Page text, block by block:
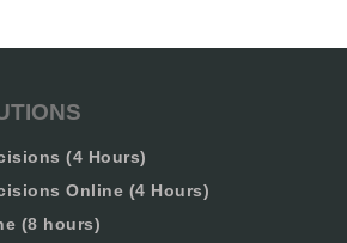
(4 Hours)
Online (4 Hours)
(8 hours)